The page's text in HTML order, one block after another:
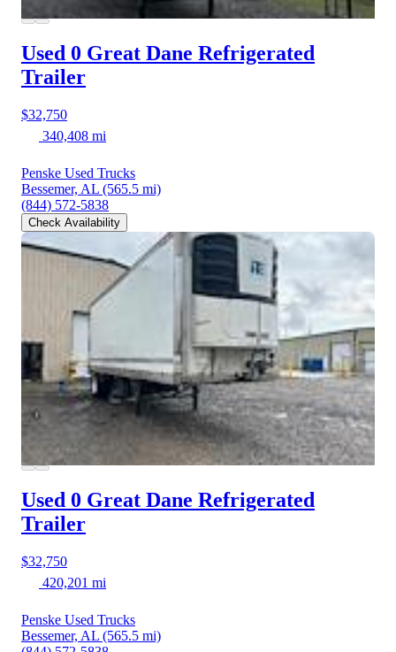
Used 0 Great Dane Refrigerated
Trailer
$32,750
340,408 mi
Penske Used Trucks
Bessemer, AL (565.5 mi)
(844) 572-5838
Check Availability
Used 0 Great Dane Refrigerated
Trailer
$32,750
420,201 mi
Penske Used Trucks
Bessemer, AL (565.5 mi)